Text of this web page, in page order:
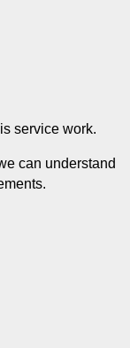
service work.
can understand